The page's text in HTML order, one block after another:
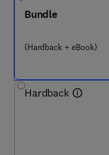
Bundle
(Hardback + eBook)
Hardback